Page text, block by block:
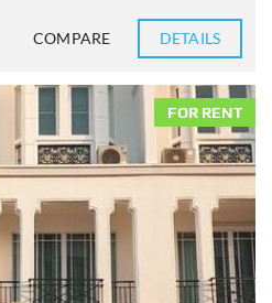
COMPARE DETAILS
FOR RENT